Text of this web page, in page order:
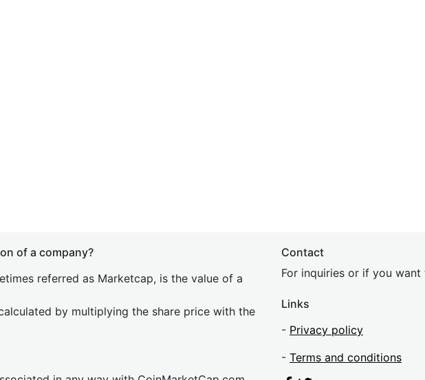
of a company?
referred as Marketcap, is the value of a
by multiplying the share price with the
Contact
For inquiries or if you
Links
- Privacy policy
- Terms and conditions